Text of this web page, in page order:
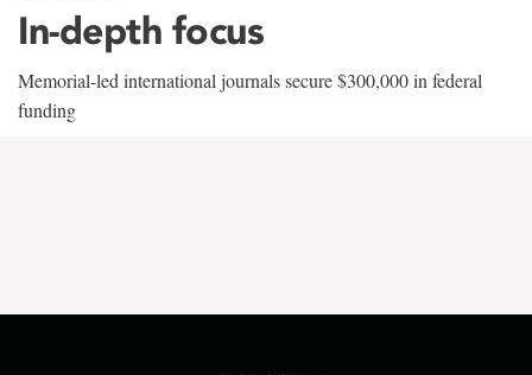
In-depth focus
Memorial-led international journals secure $300,000 in federal
funding